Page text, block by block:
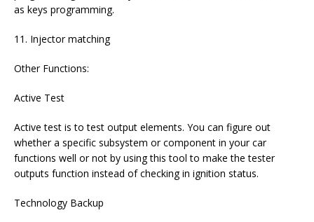
as keys programming.
11. Injector matching
Other Functions:
Active Test
Active test is to test output elements. You can figure out
whether a specific subsystem or component in your car
functions well or not by using this tool to make the tester
outputs function instead of checking in ignition status.
Technology Backup